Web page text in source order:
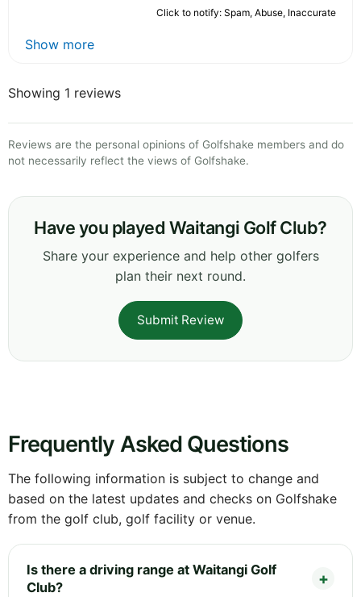
Click to notify: Spam, Abuse, Inaccurate
Show more
Showing 1 reviews
Reviews are the personal opinions of Golfshake members and do
not necessarily reflect the views of Golfshake.
Have you played Waitangi Golf Club?
Share your experience and help other golfers
plan their next round.
Submit Review
Frequently Asked Questions
The following information is subject to change and
based on the latest updates and checks on Golfshake
from the golf club, golf facility or venue.
Is there a driving range at Waitangi Golf
Club?